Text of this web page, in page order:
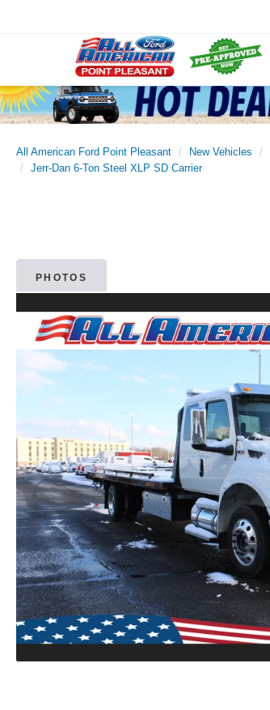
All American Ford Point Pleasant New Vehicles
Jerr-Dan 6-Ton Steel XLP SD Carrier
PHOTOS